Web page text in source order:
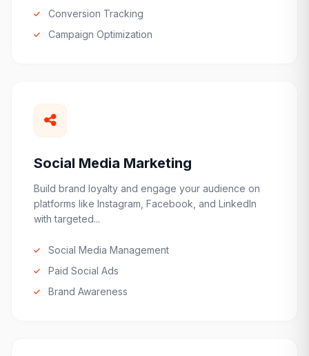
Conversion Tracking
Campaign Optimization
Social Media Marketing
Build brand loyalty and engage your audience on
platforms like Instagram, Facebook, and LinkedIn
with targeted...
Social Media Management
Paid Social Ads
Brand Awareness